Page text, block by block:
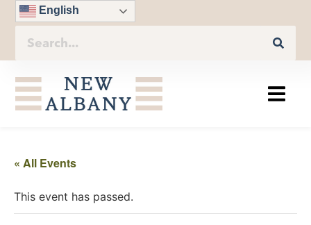
English
« All Events
This event has passed.